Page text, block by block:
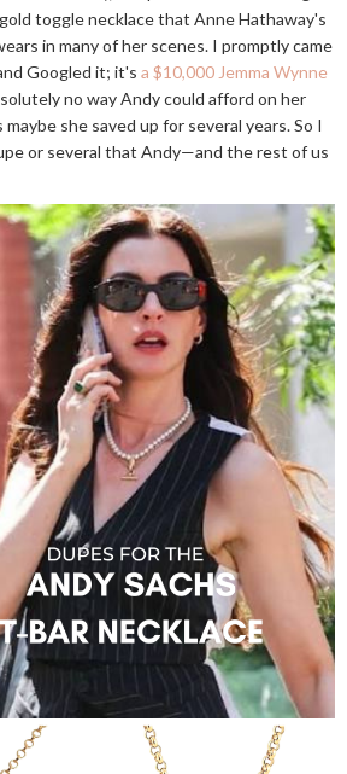
toggle necklace that Anne Hathaway's
in many of her scenes. I promptly came
Googled it; it's a $10,000 Jemma Wynne
no way Andy could afford on her
she saved up for several years. So I
or several that Andy—and the rest of us